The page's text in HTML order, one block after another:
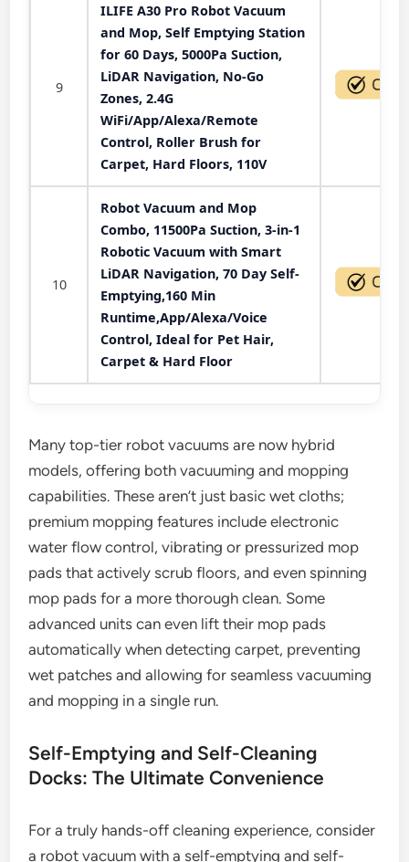
9
ILIFE A30 Pro Robot Vacuum
and Mop, Self Emptying Station
for 60 Days, 5000Pa Suction,
LiDAR Navigation, No-Go
Zones, 2.4G
WiFi/App/Alexa/Remote
Control, Roller Brush for
Carpet, Hard Floors, 110V
10
Robot Vacuum and Mop
Combo, 11500Pa Suction, 3-in-1
Robotic Vacuum with Smart
LiDAR Navigation, 70 Day Self-
Emptying,160 Min
Runtime,App/Alexa/Voice
Control, Ideal for Pet Hair,
Carpet & Hard Floor
Many top-tier robot vacuums are now hybrid
models, offering both vacuuming and mopping
capabilities. These aren’t just basic wet cloths;
premium mopping features include electronic
water flow control, vibrating or pressurized mop
pads that actively scrub floors, and even spinning
mop pads for a more thorough clean. Some
advanced units can even lift their mop pads
automatically when detecting carpet, preventing
wet patches and allowing for seamless vacuuming
and mopping in a single run.
Self-Emptying and Self-Cleaning
Docks: The Ultimate Convenience
For a truly hands-off cleaning experience, consider
a robot vacuum with a self-emptying and self-